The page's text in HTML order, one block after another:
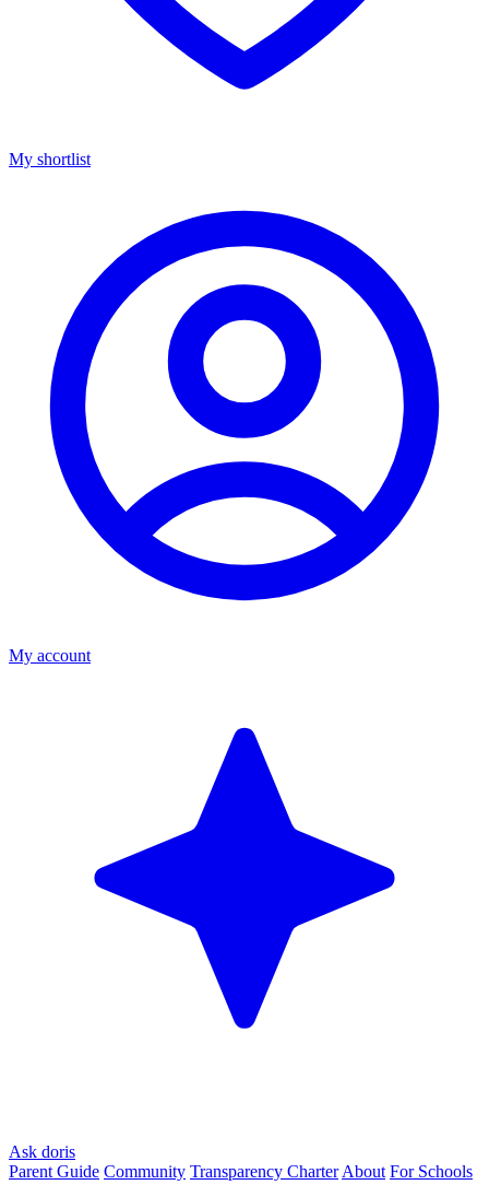
My shortlist
My account
Ask doris
Parent Guide Community Transparency Charter About For Schools